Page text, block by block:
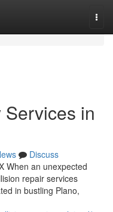
in
Discuss
When an unexpected
repair services
in bustling Plano,